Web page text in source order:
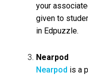
your
given to
in Edpuzzle.
Nearpod
Nearpod is a